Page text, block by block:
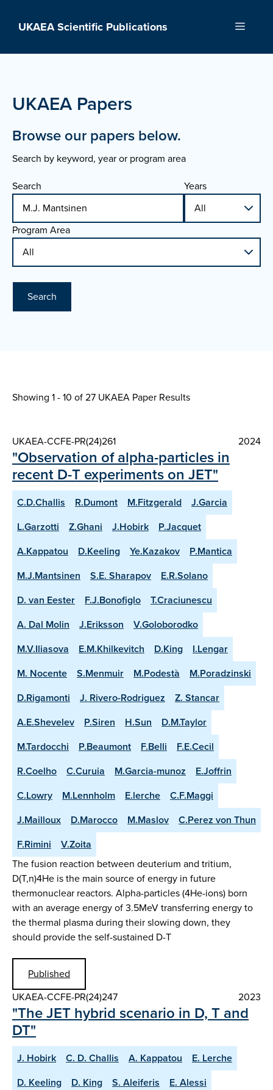
UKAEA Scientific Publications Menu
UKAEA Papers
Browse our papers below.
Search by keyword, year or program area
Search
Years
Program Area
Search
Showing 1 - 10 of27 UKAEA Paper Results
UKAEA-CCFE-PR(24)261 2024
"Observation of alpha-particles in
recent D-T experiments on JET"
C.D.Challis R.Dumont M.Fitzgerald
J.Garcia
L.Garzotti
Z.Ghani J.Hobirk
P.Jacquet
A.Kappatou
D.Keeling Ye.Kazakov
P.Mantica
M.J.Mantsinen
S.E. Sharapov
E.R.Solano
D. van Eester
F.J.Bonofiglo
T.Craciunescu
A. Dal Molin
J.Eriksson
V.Goloborodko
M.V.Iliasova
E.M.Khilkevitch D.King
I.Lengar
M. Nocente
S.Menmuir M.Podestà
M.Poradzinski
D.Rigamonti
J. Rivero-Rodriguez
Z. Stancar
A.E.Shevelev
P.Siren H.Sun
D.M.Taylor
M.Tardocchi
P.Beaumont F.Belli
F.E.Cecil
R.Coelho
C.Curuia M.Garcia-munoz
E.Joffrin
C.Lowry
M.Lennholm E.lerche
C.F.Maggi
J.Mailloux
D.Marocco M.Maslov
C.Perez von Thun
F.Rimini
V.Zoita
The fusion reaction between deuterium and tritium,
D(T,n)4He is the main source of energy in future
thermonuclear reactors. Alpha-particles (4He-ions) born
with an average energy of 3.5MeV transferring energy to
the thermal plasma during their slowing down, they
should provide the self-sustained D-T
Published
UKAEA-CCFE-PR(24)247
2023
"The JET hybrid scenario in D, T and
DT"
J. Hobirk C. D. Challis A. Kappatou
E. Lerche
D. Keeling
D. King S. Aleiferis
E. Alessi